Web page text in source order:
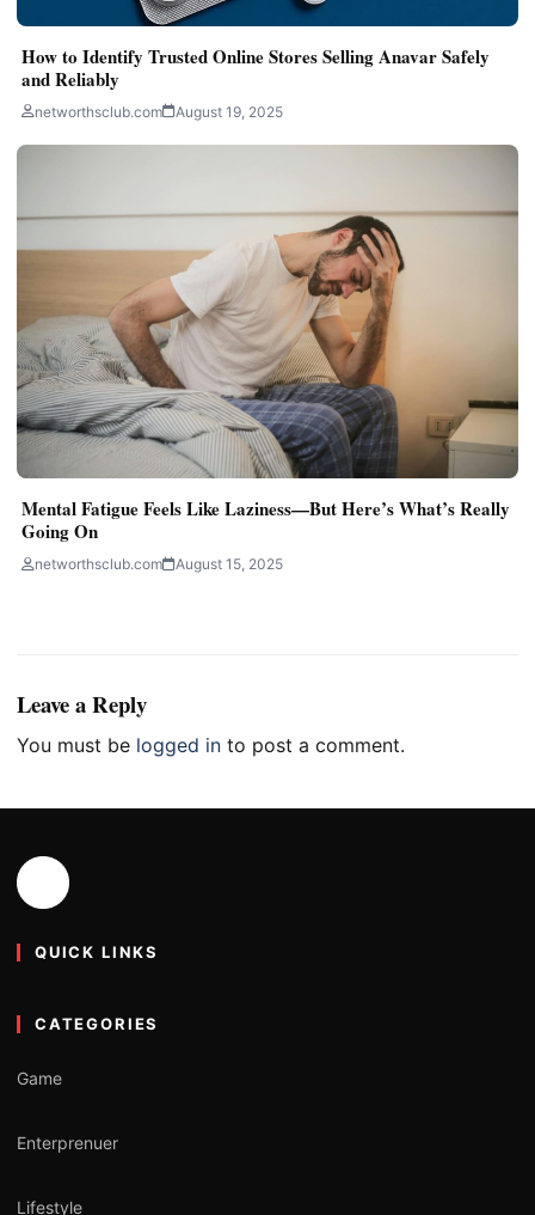
How to Identify Trusted Online Stores Selling Anavar Safely
and Reliably
networthsclub.com August 19, 2025
Mental Fatigue Feels Like Laziness—But Here’s What’s Really
Going On
networthsclub.com August 15, 2025
Leave a Reply
You must be logged in to post a comment.
QUICK LINKS
CATEGORIES
Game
Enterprenuer
Lifestyle